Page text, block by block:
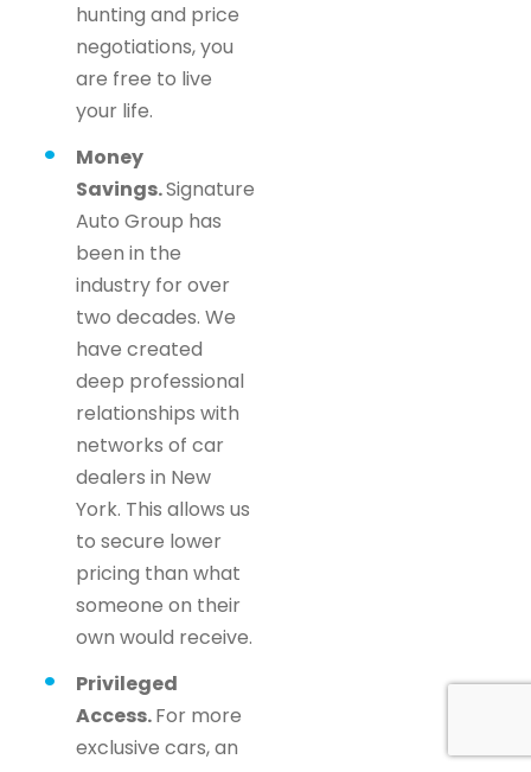
hunting and price
negotiations, you
are free to live
your life.
Money
Savings.Signature
Auto Group has
been in the
industry for over
two decades. We
have created
deep professional
relationships with
networks of car
dealers in New
York. This allows us
to secure lower
pricing than what
someone on their
own would receive.
Privileged
Access.For more
exclusive cars, an